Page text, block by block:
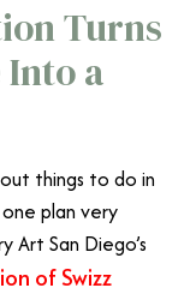
Turns
a
things to do in
plan very
San Diego’s
of Swizz